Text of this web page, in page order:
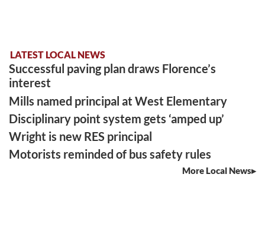
LATEST LOCAL NEWS
Successful paving plan draws Florence’s
interest
Mills named principal at West Elementary
Disciplinary point system gets ‘amped up’
Wright is new RES principal
Motorists reminded of bus safety rules
More Local News